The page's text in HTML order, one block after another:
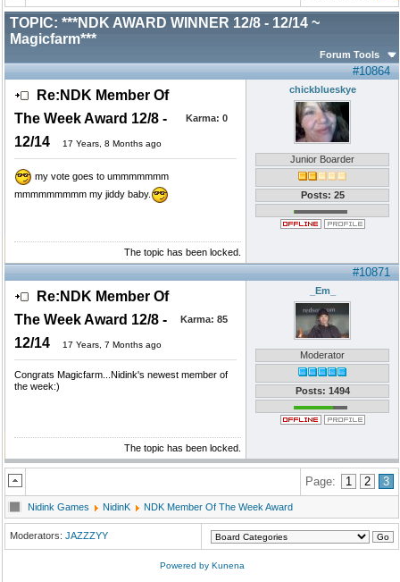
TOPIC: ***NDK AWARD WINNER 12/8 - 12/14 ~
Magicfarm***
Forum Tools
#10864
Re:NDK Member Of
The Week Award 12/8 -
12/14
17 Years, 8 Months ago
Karma: 0
my vote goes to ummmmmmm
mmmmmmmmm my jiddy baby.
chickblueskye
Junior Boarder
Posts: 25
The topic has been locked.
#10871
Re:NDK Member Of
The Week Award 12/8 -
12/14
17 Years, 7 Months ago
Karma: 85
Congrats Magicfarm...Nidink's newest member of
the week:)
_Em_
Moderator
Posts: 1494
The topic has been locked.
Page: 1 2 3
Nidink Games NidinK NDK Member Of The Week Award
Moderators: JAZZZYY
Powered by Kunena